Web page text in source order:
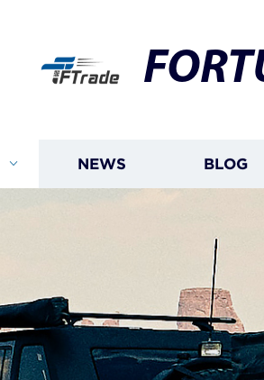
NEWS BLOG